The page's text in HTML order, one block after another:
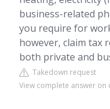
business-related
you require for
however, claim tax
both private and
Takedown request
View complete answer on